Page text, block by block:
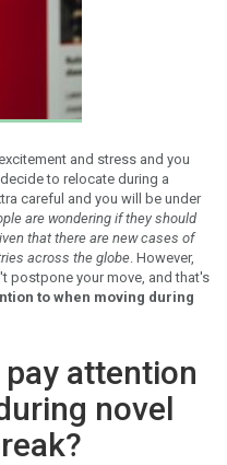
and stress and you
to relocate during a
careful and you will be under
are wondering if they should
that there are new cases of
across the globe. However,
postpone your move, and that's
to when moving during
attention
novel